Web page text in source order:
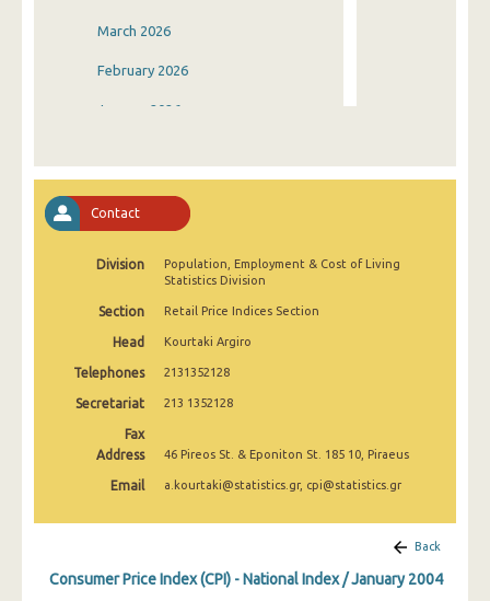
March 2026
February 2026
January 2026
October 2025
September 2025
August 2025
July 2025
May 2025
April 2025
January 2025
Contact
Division
Population, Employment & Cost of Living
Statistics Division
Section Retail Price Indices Section
Head Kourtaki Argiro
Telephones 2131352128
Secretariat 213 1352128
Fax
Address
46 Pireos St. & Eponiton St. 185 10, Piraeus
Email a.kourtaki@statistics.gr, cpi@statistics.gr
Back
Consumer Price Index (CPI) - National Index / January 2004